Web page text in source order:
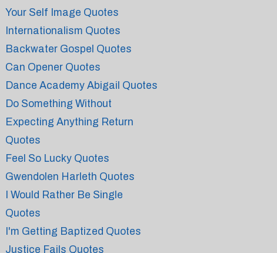
Your Self Image Quotes
Internationalism Quotes
Backwater Gospel Quotes
Can Opener Quotes
Dance Academy Abigail Quotes
Do Something Without
Expecting Anything Return
Quotes
Feel So Lucky Quotes
Gwendolen Harleth Quotes
I Would Rather Be Single
Quotes
I'm Getting Baptized Quotes
Justice Fails Quotes